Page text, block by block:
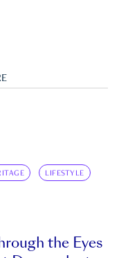
LIFESTYLE
the Eyes